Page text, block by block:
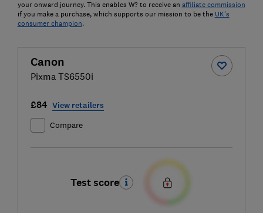
your onward journey. This enables W? to receive an affiliate commission
if you make a purchase, which supports our mission to be the UK's
consumer champion.
Canon
Pixma TS6550i
£84 View retailers
Compare
Test score